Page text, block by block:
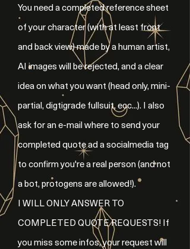
You need a completed reference sheet
of your character (with at least front
and back view) made by a human artist,
AI images will be rejected, and a clear
idea on what you want (head only, mini-
partial, digtigrade fullsuit, ecc...). I also
ask for an e-mail where to send your
completed quote ad a socialmedia tag
to confirm you're a real person (and not
a bot, protogens are allowed!).
I WILL ONLY ANSWER TO
COMPLETED QUOTE REQUESTS! If
you miss some infos, your request will